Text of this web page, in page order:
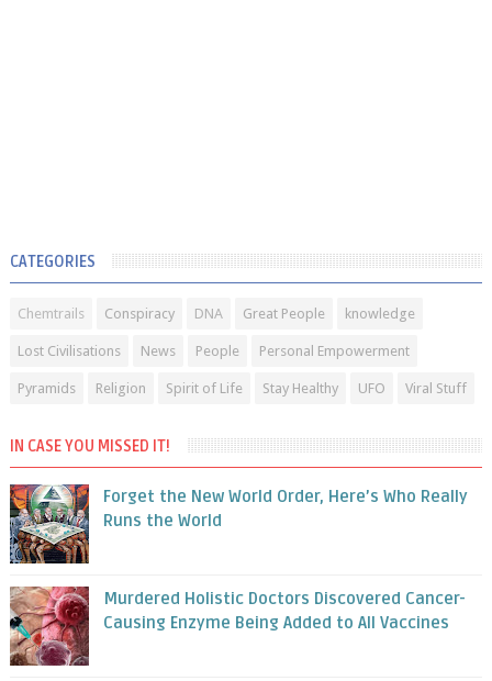
CATEGORIES
Chemtrails Conspiracy DNA Great People knowledge
Lost Civilisations News People Personal Empowerment
Pyramids Religion Spirit of Life Stay Healthy UFO Viral Stuff
IN CASE YOU MISSED IT!
Forget the New World Order, Here’s Who Really
Runs the World
Murdered Holistic Doctors Discovered Cancer-
Causing Enzyme Being Added to All Vaccines